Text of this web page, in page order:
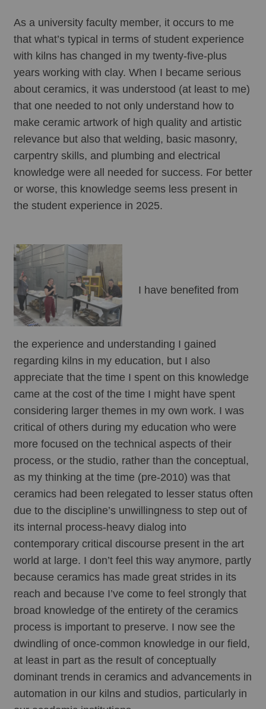
As a university faculty member, it occurs to me
that what’s typical in terms of student experience
with kilns has changed in my twenty-five-plus
years working with clay. When I became serious
about ceramics, it was understood (at least to me)
that one needed to not only understand how to
make ceramic artwork of high quality and artistic
relevance but also that welding, basic masonry,
carpentry skills, and plumbing and electrical
knowledge were all needed for success. For better
or worse, this knowledge seems less present in
the student experience in 2025.
I have benefited from
the experience and understanding I gained
regarding kilns in my education, but I also
appreciate that the time I spent on this knowledge
came at the cost of the time I might have spent
considering larger themes in my own work. I was
critical of others during my education who were
more focused on the technical aspects of their
process, or the studio, rather than the conceptual,
as my thinking at the time (pre-2010) was that
ceramics had been relegated to lesser status often
due to the discipline’s unwillingness to step out of
its internal process-heavy dialog into
contemporary critical discourse present in the art
world at large. I don’t feel this way anymore, partly
because ceramics has made great strides in its
reach and because I’ve come to feel strongly that
broad knowledge of the entirety of the ceramics
process is important to preserve. I now see the
dwindling of once-common knowledge in our field,
at least in part as the result of conceptually
dominant trends in ceramics and advancements in
automation in our kilns and studios, particularly in